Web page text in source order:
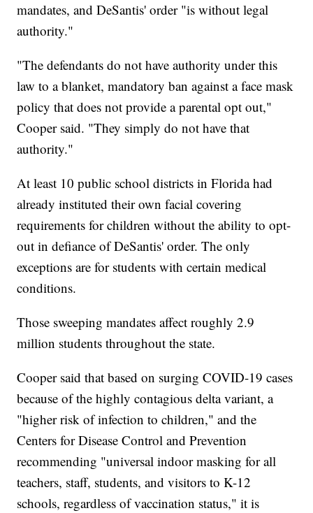
mandates, and DeSantis' order "is without legal
authority."
"The defendants do not have authority under this
law to a blanket, mandatory ban against a face mask
policy that does not provide a parental opt out,"
Cooper said. "They simply do not have that
authority."
At least 10 public school districts in Florida had
already instituted their own facial covering
requirements for children without the ability to opt-
out in defiance of DeSantis' order. The only
exceptions are for students with certain medical
conditions.
Those sweeping mandates affect roughly 2.9
million students throughout the state.
Cooper said that based on surging COVID-19 cases
because of the highly contagious delta variant, a
"higher risk of infection to children," and the
Centers for Disease Control and Prevention
recommending "universal indoor masking for all
teachers, staff, students, and visitors to K-12
schools, regardless of vaccination status," it is